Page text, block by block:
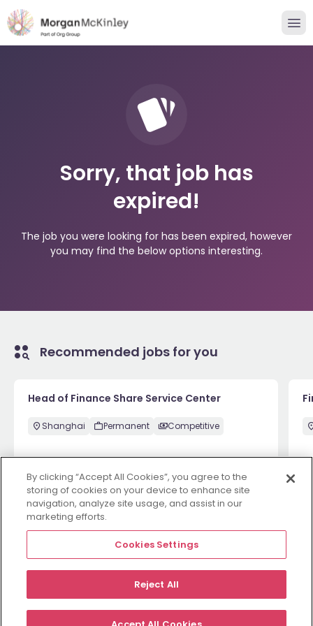
Sorry, that job has
expired!
The job you were looking for has been expired, however
you may find the below options interesting.
Recommended jobs for you
Head of Finance Share Service Center
Shanghai Permanent Competitive
1 week ago View
View more
EmployersJobsResourcesAboutLegalManage your cookies
By clicking “Accept All Cookies”, you agree to the
storing of cookies on your device to enhance site
navigation, analyze site usage, and assist in our
marketing efforts.
Cookies Settings
Reject All